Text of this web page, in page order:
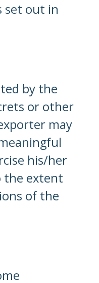
set out in
by the
or other
may
his/her
the extent
of the